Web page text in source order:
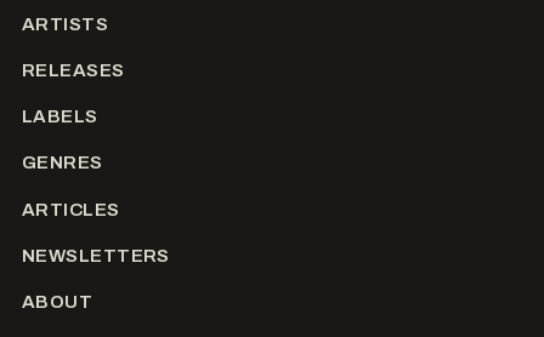
ARTISTS
RELEASES
LABELS
GENRES
ARTICLES
NEWSLETTERS
ABOUT